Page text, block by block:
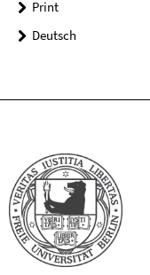
Print
Deutsch